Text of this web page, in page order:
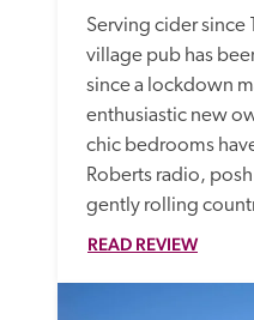
Serving cider since
village pub has
since a lockdown
enthusiastic new
chic bedrooms
Roberts radio,
gently rolling
READ REVIEW